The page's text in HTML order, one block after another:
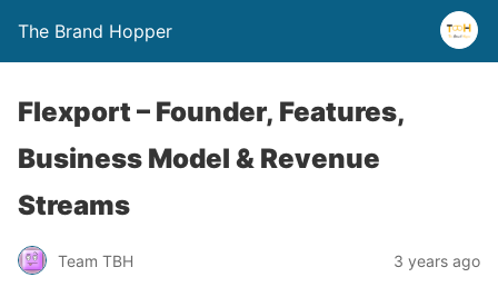
The Brand Hopper
Flexport – Founder, Features,
Business Model & Revenue
Streams
Team TBH 3 years ago